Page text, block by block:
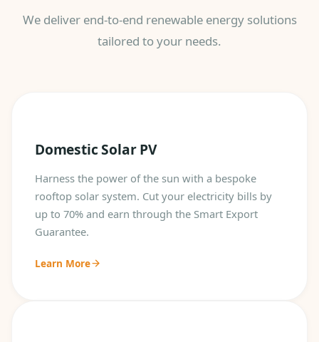
We deliver end-to-end renewable energy solutions
tailored to your needs.
Domestic Solar PV
Harness the power of the sun with a bespoke
rooftop solar system. Cut your electricity bills by
up to 70% and earn through the Smart Export
Guarantee.
Learn More